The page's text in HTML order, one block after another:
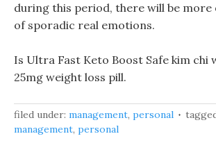
during this period, there will be more
of sporadic real emotions.
Is Ultra Fast Keto Boost Safe kim chi
25mg weight loss pill.
filed under: management, personal
management, personal